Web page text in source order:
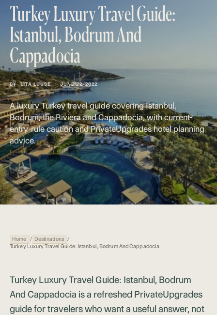
Turkey Luxury Travel Guide:
Istanbul, Bodrum And
Cappadocia
BY LITA LUUSE JUNE 22, 2022
A luxury Turkey travel guide covering Istanbul,
Bodrum, the Riviera and Cappadocia, with current-
entry-rule caution and PrivateUpgrades hotel planning
advice.
Home / Destinations /
Turkey Luxury Travel Guide: Istanbul, Bodrum And Cappadocia
Turkey Luxury Travel Guide: Istanbul, Bodrum
And Cappadocia is a refreshed PrivateUpgrades
guide for travelers who want a useful answer, not